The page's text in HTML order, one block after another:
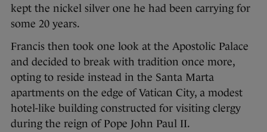
kept the nickel silver one he had been carrying for
some 20 years.
Francis then took one look at the Apostolic Palace
and decided to break with tradition once more,
opting to reside instead in the Santa Marta
apartments on the edge of Vatican City, a modest
hotel-like building constructed for visiting clergy
during the reign of Pope John Paul II.